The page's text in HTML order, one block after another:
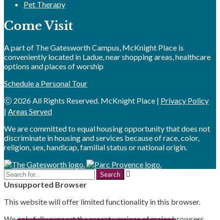
Pet Therapy
Come Visit
A part of The Gatesworth Campus, McKnight Place is
conveniently located in Ladue, near shopping areas, healthcare
options and places of worship
Schedule a Personal Tour
Ⓒ 2026 All Rights Reserved. McKnight Place | Privacy Policy
| Areas Served
We are committed to equal housing opportunity that does not
discriminate in housing and services because of race, color,
religion, sex, handicap, familial status or national origin.
Search
for:
Unsupported Browser
This website will offer limited functionality in this browser.